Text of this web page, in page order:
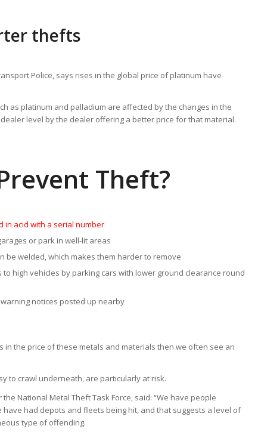
thefts
Police, says rises in the global price of platinum have
as platinum and palladium are affected by the changes in the
level by the dealer offering a better price for that material.
Theft?
in acid with a serial number
or park in well-lit areas
be welded, which makes them harder to remove
high vehicles by parking cars with lower ground clearance round
notices posted up nearby
in the price of these metals and materials then we often see an
to crawl underneath, are particularly at risk.
National Metal Theft Task Force, said: “We have people
had depots and fleets being hit, and that suggests a level of
type of offending.